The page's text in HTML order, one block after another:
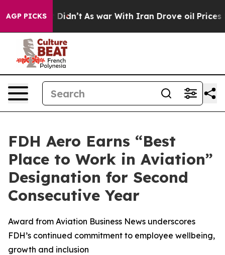
AGP PICKS
it Didn’t As war With Iran Drove oil Prices
FDH Aero Earns “Best
Place to Work in Aviation”
Designation for Second
Consecutive Year
Award from Aviation Business News underscores
FDH’s continued commitment to employee wellbeing,
growth and inclusion